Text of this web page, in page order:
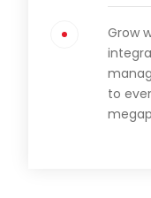
Grow
to